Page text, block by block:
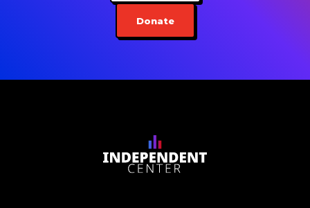
Donate